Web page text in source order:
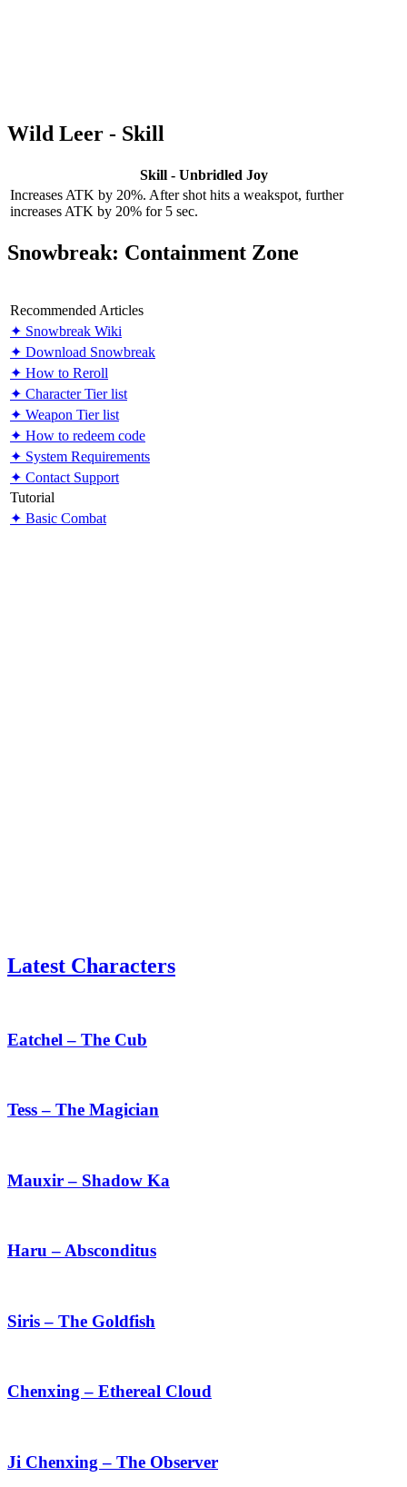
Wild Leer - Skill
Skill - Unbridled Joy
Increases ATK by 20%. After shot hits a weakspot, further
increases ATK by 20% for 5 sec.
Snowbreak: Containment Zone
Recommended Articles
✦ Snowbreak Wiki
✦ Download Snowbreak
✦ How to Reroll
✦ Character Tier list
✦ Weapon Tier list
✦ How to redeem code
✦ System Requirements
✦ Contact Support
Tutorial
✦ Basic Combat
Latest Characters
The
Cub
Eatchel – The Cub
The
Tess – The Magician
Shadow
Ka
Mauxir – Shadow Ka
Absconditus
Haru – Absconditus
The
Goldfish
Siris – The Goldfish
Ethereal
Chenxing – Ethereal Cloud
–
The
Ji Chenxing – The Observer